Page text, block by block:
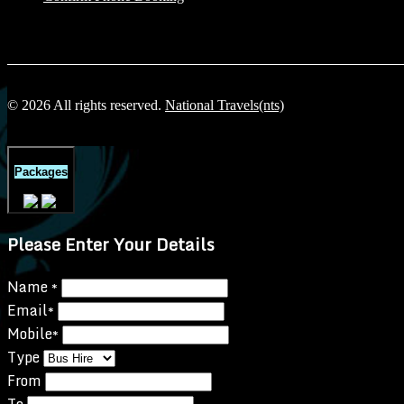
© 2026 All rights reserved. National Travels(nts)
Packages
Please Enter Your Details
Name*
Email*
Mobile*
Type
From